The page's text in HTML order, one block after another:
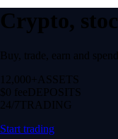
Crypto,
Buy, trade, earn and
12,000+ ASSETS
$0 feeDEPOSITS
24/7 TRADING
Start trading